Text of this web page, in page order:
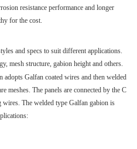
resistance performance and longer
for the cost.
and specs to suit different applications.
mesh structure, gabion height and others.
adopts Galfan coated wires and then welded
meshes. The panels are connected by the C
The welded type Galfan gabion is